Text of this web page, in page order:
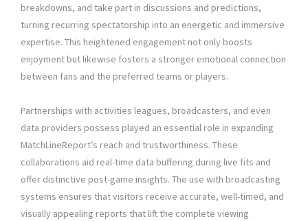
breakdowns, and take part in discussions and predictions,
turning recurring spectatorship into an energetic and immersive
expertise. This heightened engagement not only boosts
enjoyment but likewise fosters a stronger emotional connection
between fans and the preferred teams or players.
Partnerships with activities leagues, broadcasters, and even
data providers possess played an essential role in expanding
MatchLineReport’s reach and trustworthiness. These
collaborations aid real-time data buffering during live fits and
offer distinctive post-game insights. The use with broadcasting
systems ensures that visitors receive accurate, well-timed, and
visually appealing reports that lift the complete viewing